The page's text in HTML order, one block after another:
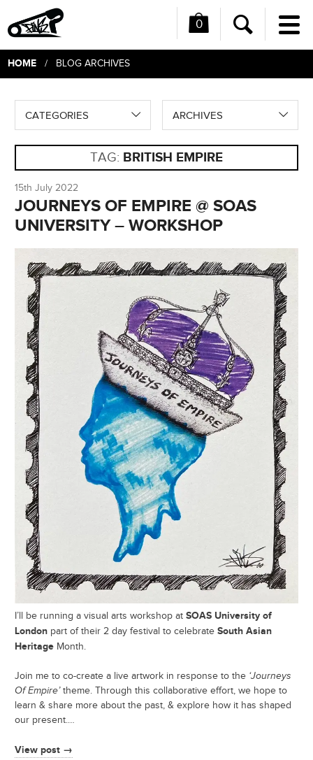
0
Search
HOME/ BLOG ARCHIVES
CATEGORIES ARCHIVES
TAG: BRITISH EMPIRE
15th July 2022
JOURNEYS OF EMPIRE @ SOAS
UNIVERSITY – WORKSHOP
I’ll be running a visual arts workshop at SOAS University of
London part of their 2 day festival to celebrate South Asian
Heritage Month.
Join me to co-create a live artwork in response to the ‘Journeys
Of Empire’theme. Through this collaborative effort, we hope to
learn & share more about the past, & explore how it has shaped
our present.…
View post →